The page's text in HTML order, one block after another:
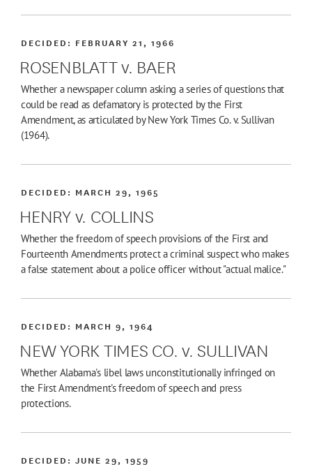
ROSENBLATT v. BAER
DECIDED: FEBRUARY 21, 1966
Whether a newspaper column asking a series of questions that
could be read as defamatory is protected by the First
Amendment, as articulated by New York Times Co. v. Sullivan
(1964).
HENRY v. COLLINS
DECIDED: MARCH 29, 1965
Whether the freedom of speech provisions of the First and
Fourteenth Amendments protect a criminal suspect who makes
a false statement about a police officer without "actual malice."
NEW YORK TIMES CO. v. SULLIVAN
DECIDED: MARCH 9, 1964
Whether Alabama's libel laws unconstitutionally infringed on
the First Amendment's freedom of speech and press
protections.
DECIDED:JUNE 29, 1959